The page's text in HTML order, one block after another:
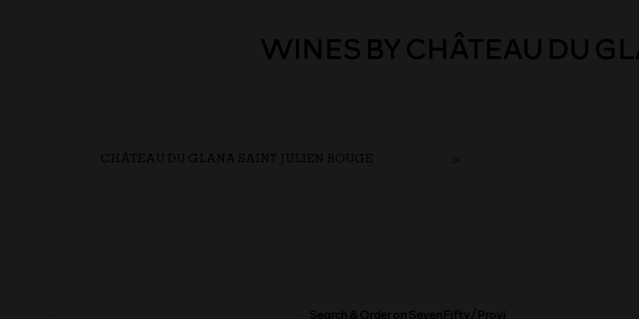
WINES BY CHÂTEAU DU
CHÂTEAU DU GLANA SAINT JULIEN ROUGE
Search & Order on SevenFifty/Provi